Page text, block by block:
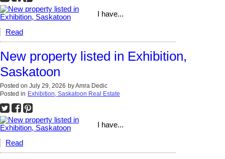
I have...
Read
New property listed in Exhibition,
Saskatoon
Posted on July 29, 2026 byAmra Dedic
Posted in Exhibition, Saskatoon Real Estate
I have...
Read